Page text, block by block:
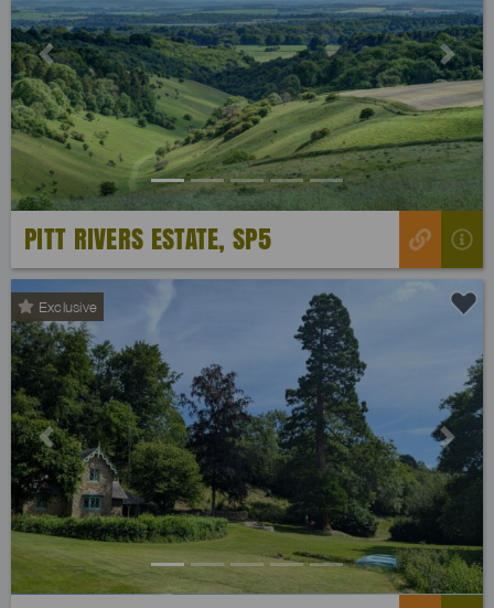
Previous Next
PITT RIVERS ESTATE, SP5
Exclusive
Previous Next